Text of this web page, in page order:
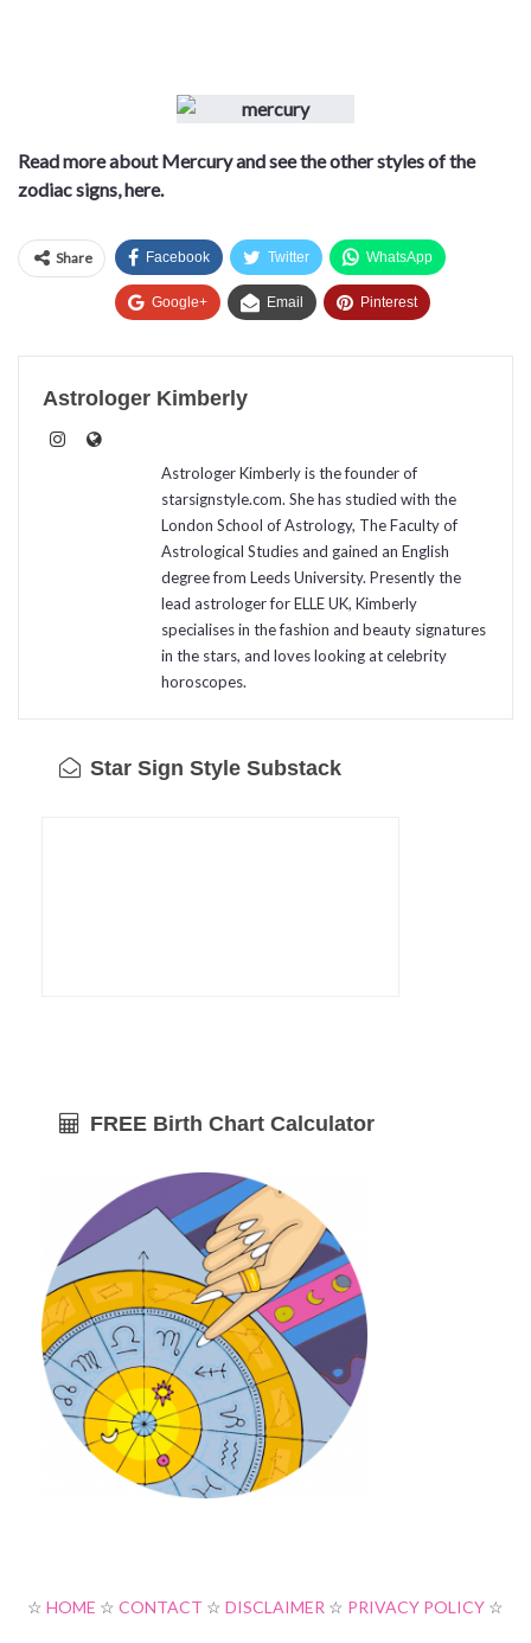
Read more about Mercury and see the other styles of the
zodiac signs, here.
Share Facebook Twitter WhatsApp
Google+ Email Pinterest
Astrologer Kimberly
Astrologer Kimberly is the founder of
starsignstyle.com. She has studied with the
London School of Astrology, The Faculty of
Astrological Studies and gained an English
degree from Leeds University. Presently the
lead astrologer for ELLE UK, Kimberly
specialises in the fashion and beauty signatures
in the stars, and loves looking at celebrity
horoscopes.
Star Sign Style Substack
FREE Birth Chart Calculator
☆ HOME ☆ CONTACT ☆ DISCLAIMER ☆ PRIVACY POLICY ☆